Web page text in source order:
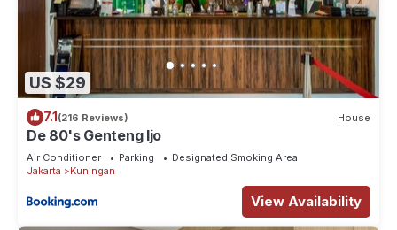
US $29
7.1(216 Reviews) House
De 80's Genteng Ijo
Air Conditioner Parking
Designated Smoking Area
Jakarta
Kuningan
View Availability